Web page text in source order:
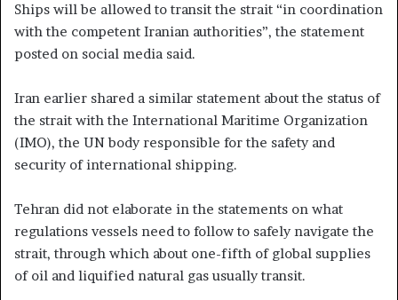
Ships will be allowed to transit the strait “in coordination
with the competent Iranian authorities”, the statement
posted on social media said.
Iran earlier shared a similar statement about the status of
the strait with the International Maritime Organization
(IMO), the UN body responsible for the safety and
security of international shipping.
Tehran did not elaborate in the statements on what
regulations vessels need to follow to safely navigate the
strait, through which about one-fifth of global supplies
of oil and liquified natural gas usually transit.